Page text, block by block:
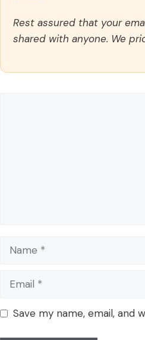
Rest assured that your
shared with anyone. We
Name
Email
Save my name, email,